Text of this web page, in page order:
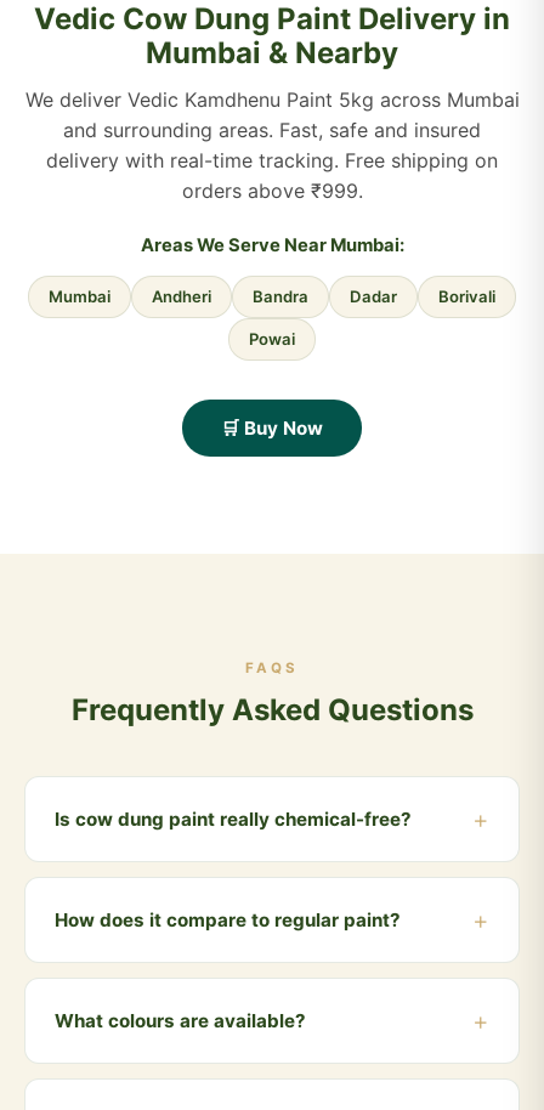
Vedic Cow Dung Paint Delivery in
Mumbai & Nearby
We deliver Vedic Kamdhenu Paint 5kg across Mumbai
and surrounding areas. Fast, safe and insured
delivery with real-time tracking. Free shipping on
orders above ₹999.
Areas We Serve Near Mumbai:
Mumbai Andheri Bandra Dadar Borivali
Powai
🛒 Buy Now
FAQS
Frequently Asked Questions
Is cow dung paint really chemical-free?
Yes, our Vedic Kamdhenu Paint is made entirely from
Zero chemicals, zero VOC, zero synthetic ingredients.
How does it compare to regular paint?
Unlike regular paints that emit toxic VOCs for years,
natural antifungal, thermal insulation and insect-
repellent properties that synthetic paints cannot offer.
What colours are available?
We offer a range of natural earthy tones — white,